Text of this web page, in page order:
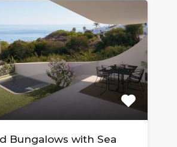
Bungalows with Sea